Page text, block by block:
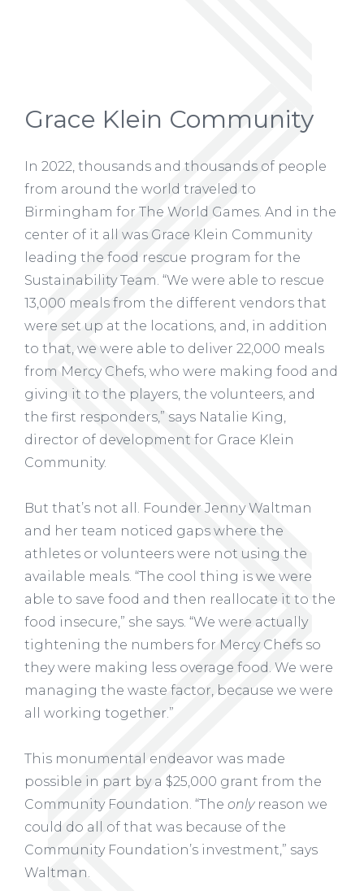
Grace Klein Community
In 2022, thousands and thousands of people
from around the world traveled to
Birmingham for The World Games. And in the
center of it all was Grace Klein Community
leading the food rescue program for the
Sustainability Team. “We were able to rescue
13,000 meals from the different vendors that
were set up at the locations, and, in addition
to that, we were able to deliver 22,000 meals
from Mercy Chefs, who were making food and
giving it to the players, the volunteers, and
the first responders,” says Natalie King,
director of development for Grace Klein
Community.
But that’s not all. Founder Jenny Waltman
and her team noticed gaps where the
athletes or volunteers were not using the
available meals. “The cool thing is we were
able to save food and then reallocate it to the
food insecure,” she says. “We were actually
tightening the numbers for Mercy Chefs so
they were making less overage food. We were
managing the waste factor, because we were
all working together.”
This monumental endeavor was made
possible in part by a $25,000 grant from the
Community Foundation. “The onlyreason we
could do all of that was because of the
Community Foundation’s investment,” says
Waltman.